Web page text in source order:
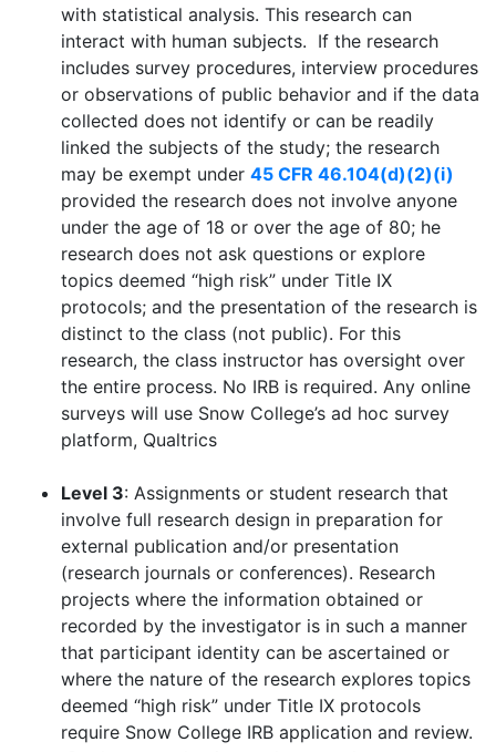
with statistical analysis. This research can
interact with human subjects. If the research
includes survey procedures, interview procedures
or observations of public behavior and if the data
collected does not identify or can be readily
linked the subjects of the study; the research
may be exempt under 45 CFR 46.104(d)(2)(i)
provided the research does not involve anyone
under the age of 18 or over the age of 80; he
research does not ask questions or explore
topics deemed “high risk” under Title IX
protocols; and the presentation of the research is
distinct to the class (not public). For this
research, the class instructor has oversight over
the entire process. No IRB is required. Any online
surveys will use Snow College’s ad hoc survey
platform, Qualtrics
Level 3: Assignments or student research that
involve full research design in preparation for
external publication and/or presentation
(research journals or conferences). Research
projects where the information obtained or
recorded by the investigator is in such a manner
that participant identity can be ascertained or
where the nature of the research explores topics
deemed “high risk” under Title IX protocols
require Snow College IRB application and review.